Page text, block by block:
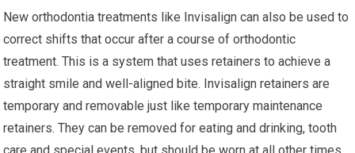
New orthodontia treatments like Invisalign can also be used to
correct shifts that occur after a course of orthodontic
treatment. This is a system that uses retainers to achieve a
straight smile and well-aligned bite. Invisalign retainers are
temporary and removable just like temporary maintenance
retainers. They can be removed for eating and drinking, tooth